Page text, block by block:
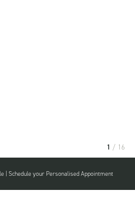
1 / 16
| Schedule your Personalised Appointment